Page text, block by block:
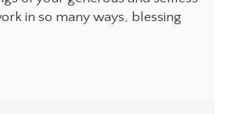
in so many ways, blessing